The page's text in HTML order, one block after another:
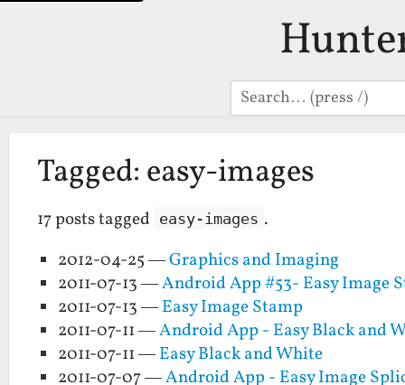
Search
Tagged: easy-images
17 posts tagged easy-images .
2012-04-25 —Graphics and Imaging
2011-07-13 —Android App #53- Easy Image
2011-07-13 —Easy Image Stamp
2011-07-11 —Android App - Easy Black and
2011-07-11 —Easy Black and White
2011-07-07 —Android App - Easy Image